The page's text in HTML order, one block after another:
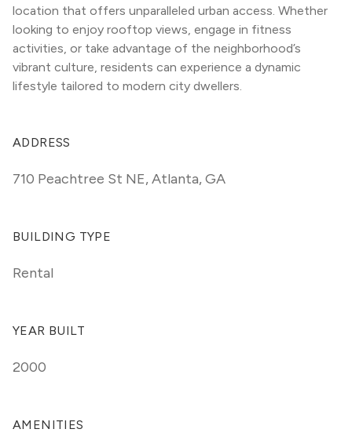
location that offers unparalleled urban access. Whether
looking to enjoy rooftop views, engage in fitness
activities, or take advantage of the neighborhood’s
vibrant culture, residents can experience a dynamic
lifestyle tailored to modern city dwellers.
ADDRESS
710 Peachtree St NE,Atlanta, GA
BUILDING TYPE
Rental
YEAR BUILT
2000
AMENITIES